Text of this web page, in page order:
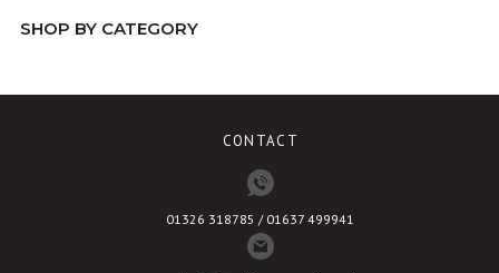
SHOP BY CATEGORY
may
chosen
CONTACT
01326 318785 / 01637 499941